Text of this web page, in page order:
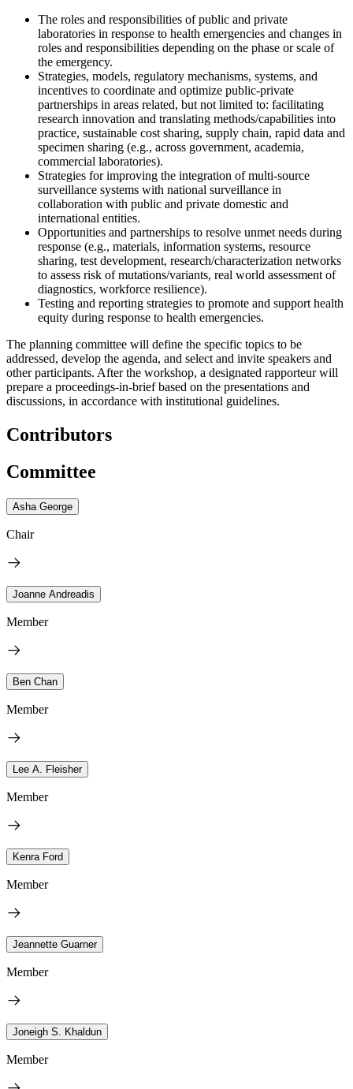
The roles and responsibilities of public and private
laboratories in response to health emergencies and changes in
roles and responsibilities depending on the phase or scale of
the emergency.
Strategies, models, regulatory mechanisms, systems, and
incentives to coordinate and optimize public-private
partnerships in areas related, but not limited to: facilitating
research innovation and translating methods/capabilities into
practice, sustainable cost sharing, supply chain, rapid data and
specimen sharing (e.g., across government, academia,
commercial laboratories).
Strategies for improving the integration of multi-source
surveillance systems with national surveillance in
collaboration with public and private domestic and
international entities.
Opportunities and partnerships to resolve unmet needs during
response (e.g., materials, information systems, resource
sharing, test development, research/characterization networks
to assess risk of mutations/variants, real world assessment of
diagnostics, workforce resilience).
Testing and reporting strategies to promote and support health
equity during response to health emergencies.
The planning committee will define the specific topics to be
addressed, develop the agenda, and select and invite speakers and
other participants. After the workshop, a designated rapporteur will
prepare a proceedings-in-brief based on the presentations and
discussions, in accordance with institutional guidelines.
Contributors
Committee
Asha George
Chair
Joanne Andreadis
Member
Ben Chan
Member
Lee A. Fleisher
Member
Kenra Ford
Member
Jeannette Guarner
Member
Joneigh S. Khaldun
Member